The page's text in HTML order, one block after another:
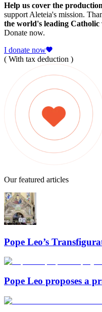
Help us cover the
support Aleteia's mission.
the world's leading Catholic
Donate now.
I donate now
( With tax deduction )
Our featured articles
Pope Leo’s
Pope Leo proposes a